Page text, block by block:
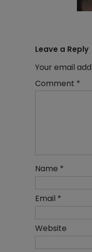
Leave a Reply
Your email
Comment *
Name *
Email *
Website